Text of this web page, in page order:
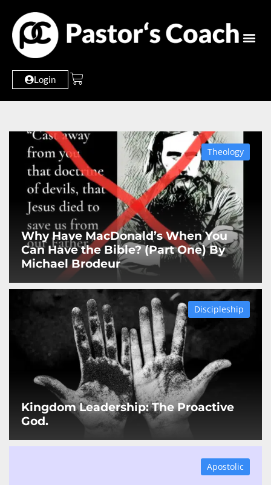
Login
Why Have MacDonald’s When You
Can Have the Bible? (Part One) By
Michael Brodeur
Theology
Kingdom Leadership: The Proactive
God.
Discipleship
Apostolic